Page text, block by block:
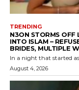
TRENDING
N3ON STORMS OFF
INTO ISLAM –
BRIDES, MULTIPLE
In a night that started
August 4, 2026